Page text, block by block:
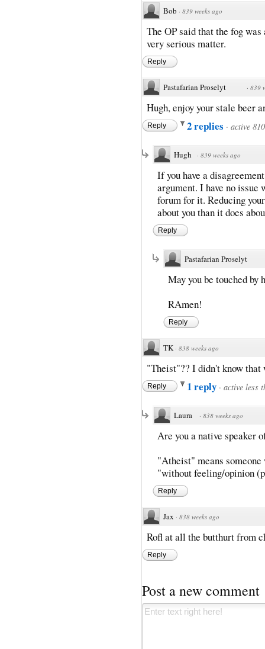
Bob · 839 weeks ago
The OP said that the fog
very serious matter.
Reply
Pastafarian Proselyt · 839
Hugh, enjoy your stale beer
Reply 2 replies · active
Hugh · 839 weeks ago
If you have a
argument. I have no
forum for it. Reducing
about you than it does
Reply
Pastafarian Proselyt
May you be touched by
RAmen!
Reply
TK · 838 weeks ago
"Theist"?? I didn't know that
Reply 1 reply · active less
Laura · 838 weeks ago
Are you a native speaker
"Atheist" means
"without feeling/opinion
Reply
Jax · 838 weeks ago
Rofl at all the butthurt from
Reply
Post a new comment